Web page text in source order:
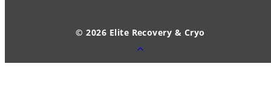
© 2026 Elite Recovery & Cryo
to